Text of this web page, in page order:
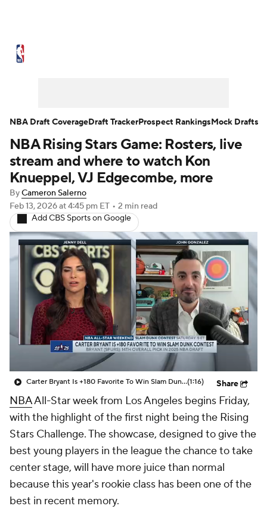
NBA Draft Video Injuries
Transactions Players Power Rankings
NBA Betting NBA Shop
NBA Rising Stars Game: Rosters, live
stream and where to watch Kon
Knueppel, VJ Edgecombe, more
ByCameron Salerno
Feb 13, 2026at 4:45 pm ET • 2 min read
Add CBS Sports on Google
Carter Bryant Is +180 Favorite To Win Slam Dunk Contest(1:16) Share
NBAAll-Star week from Los Angeles begins Friday,
with the highlight of the first night being the Rising
Stars Challenge. The showcase, designed to give the
best young players in the league the chance to take
center stage, will have more juice than normal
because this year's rookie class has been one of the
best in recent memory.
NBA Draft CoverageDraft TrackerProspect RankingsMock Drafts